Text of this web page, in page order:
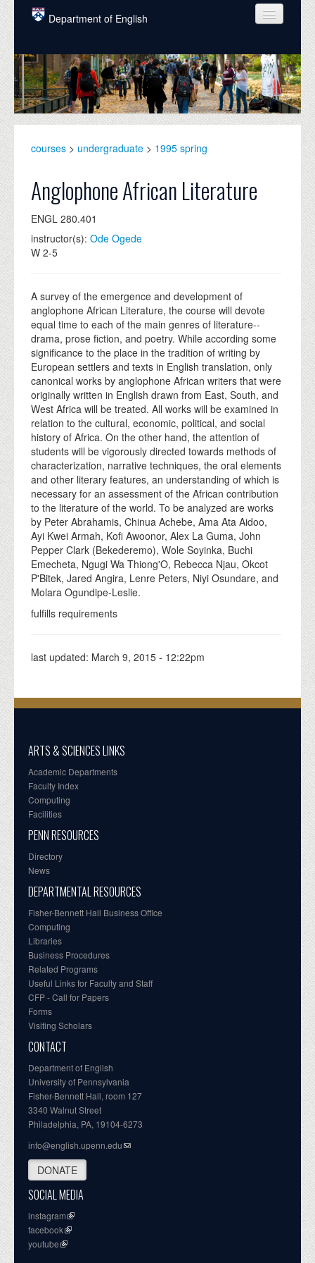
Skip to main content
Department of English
COURSES
PEOPLE
UNDERGRADUATE
ALUMNI
NEWS
EVENTS
courses > undergraduate > 1995 spring
Anglophone African Literature
ENGL 280.401
instructor(s): Ode Ogede
W 2-5
A survey of the emergence and development of
anglophone African Literature, the course will devote
equal time to each of the main genres of literature--
drama, prose fiction, and poetry. While according some
significance to the place in the tradition of writing by
European settlers and texts in English translation, only
canonical works by anglophone African writers that were
originally written in English drawn from East, South, and
West Africa will be treated. All works will be examined in
relation to the cultural, economic, political, and social
history of Africa. On the other hand, the attention of
students will be vigorously directed towards methods of
characterization, narrative techniques, the oral elements
and other literary features, an understanding of which is
necessary for an assessment of the African contribution
to the literature of the world. To be analyzed are works
by Peter Abrahamis, Chinua Achebe, Ama Ata Aidoo,
Ayi Kwei Armah, Kofi Awoonor, Alex La Guma, John
Pepper Clark (Bekederemo), Wole Soyinka, Buchi
Emecheta, Ngugi Wa Thiong'O, Rebecca Njau, Okcot
P'Bitek, Jared Angira, Lenre Peters, Niyi Osundare, and
Molara Ogundipe-Leslie.
fulfills requirements
last updated: March 9, 2015 - 12:22pm
ARTS & SCIENCES LINKS
Academic Departments
Faculty Index
Computing
Facilities
PENN RESOURCES
Directory
News
DEPARTMENTAL RESOURCES
Fisher-Bennett Hall Business Office
Computing
Libraries
Business Procedures
Related Programs
Useful Links for Faculty and Staff
CFP - Call for Papers
Forms
Visiting Scholars
CONTACT
Department of English
University of Pennsylvania
Fisher-Bennett Hall, room 127
3340 Walnut Street
Philadelphia, PA, 19104-6273
info@english.upenn.edu
DONATE
SOCIAL MEDIA
instagram
facebook
youtube